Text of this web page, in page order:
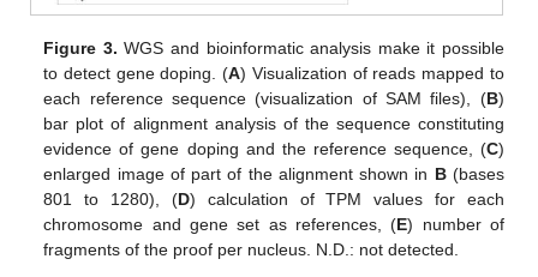
Figure 3. WGS and bioinformatic analysis make it possible
to detect gene doping. (A) Visualization of reads mapped to
each reference sequence (visualization of SAM files), (B)
bar plot of alignment analysis of the sequence constituting
evidence of gene doping and the reference sequence, (C)
enlarged image of part of the alignment shown in B(bases
801 to 1280), (D) calculation of TPM values for each
chromosome and gene set as references, (E) number of
fragments of the proof per nucleus. N.D.: not detected.